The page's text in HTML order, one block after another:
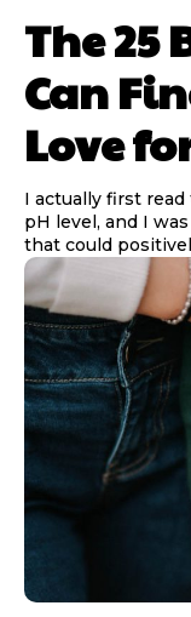
The 25
Can
Love
I actually first
pH level, and I
that could